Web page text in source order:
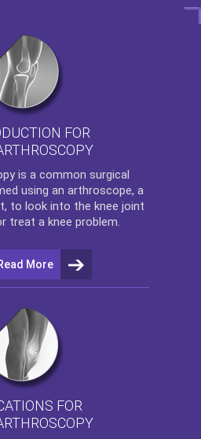
FOR
is a common surgical
using an arthroscope, a
to look into the knee joint
treat a knee problem.
More
FOR